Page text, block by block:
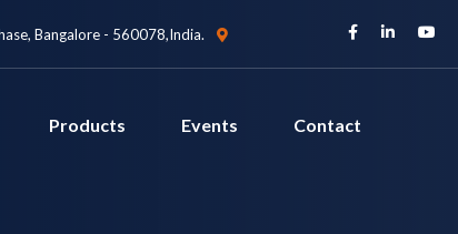
Bangalore - 560078,India.
Products Events Contact